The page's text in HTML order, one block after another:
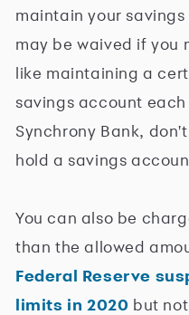
maintain your
may be waived if you
like maintaining a
savings account
Synchrony Bank,
hold a savings
You can also be
than the allowed
Federal Reserve
limits in 2020 but